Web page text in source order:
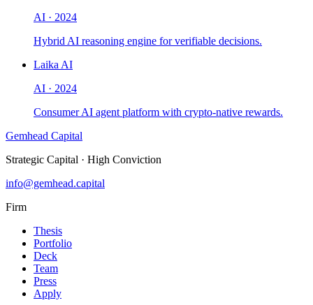
AI · 2024
Hybrid AI reasoning engine for verifiable decisions.
Laika AI
AI · 2024
Consumer AI agent platform with crypto-native rewards.
Gemhead Capital
Strategic Capital · High Conviction
info@gemhead.capital
Firm
Thesis
Portfolio
Deck
Team
Press
Apply